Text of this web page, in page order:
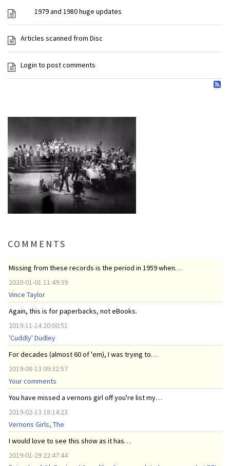
1979 and 1980 huge updates
Articles scanned from Disc
Login to post comments
COMMENTS
Missing from these records is the period in 1959 when…
2020-01-01 11:49:39
Vince Taylor
Again, this is for paperbacks, not eBooks.
2019-11-14 20:00:51
'Cuddly' Dudley
For decades (almost 60 of 'em), I was trying to…
2019-08-13 09:32:57
Your comments
You have missed a vernons girl off you're list my…
2019-02-13 18:14:23
Vernons Girls, The
I would love to see this show as it has…
2019-01-29 22:47:44